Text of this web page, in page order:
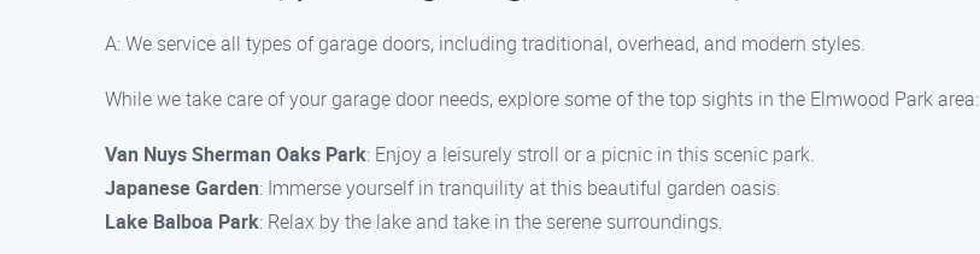
A: We service all types of garage doors, including traditional, overhead, and modern styles.
While we take care of your garage door needs, explore some of the top sights in the Elmwood Park area:
Van Nuys Sherman Oaks Park: Enjoy a leisurely stroll or a picnic in this scenic park.
Japanese Garden: Immerse yourself in tranquility at this beautiful garden oasis.
Lake Balboa Park: Relax by the lake and take in the serene surroundings.